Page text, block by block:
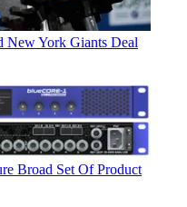
York Giants Deal
Broad Set Of Product